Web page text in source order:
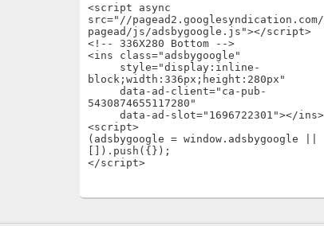
<script async
src="//pagead2.googlesyndication.com/
pagead/js/adsbygoogle.js"></script>
<!-- 336X280 Bottom -->
<ins class="adsbygoogle"
block;width:336px;height:280px"
5430874655117280"
<script>
(adsbygoogle = window.adsbygoogle ||
[]).push({});
</script>